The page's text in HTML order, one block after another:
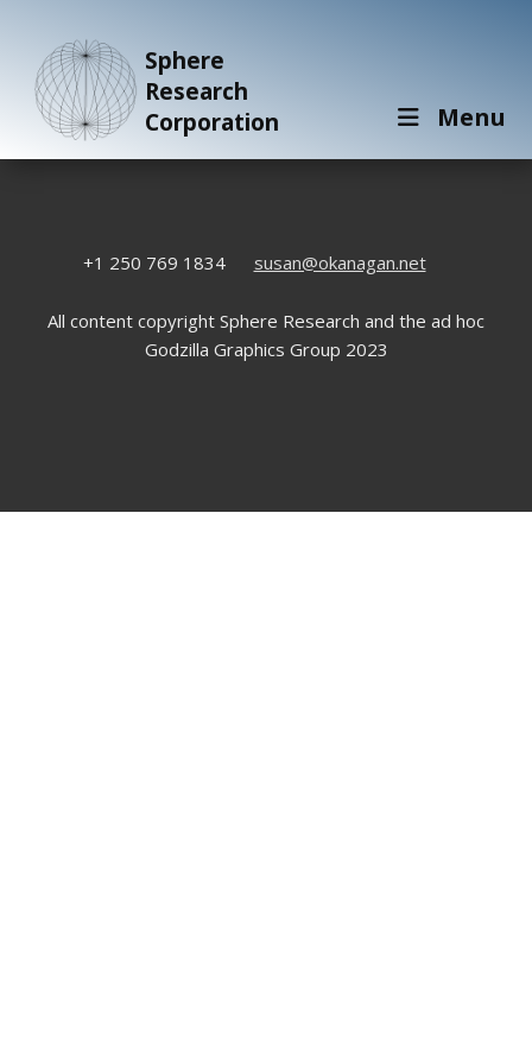
Sphere
Research
Corporation
Menu
+1 250 769 1834 susan@okanagan.net
All content copyright Sphere Research and the ad hoc
Godzilla Graphics Group 2023